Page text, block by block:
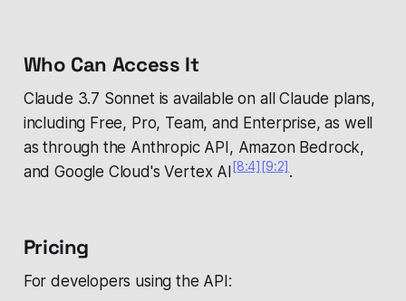
Who Can Access It
Claude 3.7 Sonnet is available on all Claude plans,
including Free, Pro, Team, and Enterprise, as well
as through the Anthropic API, Amazon Bedrock,
and Google Cloud's Vertex AI [8:4] [9:2].
Pricing
For developers using the API: